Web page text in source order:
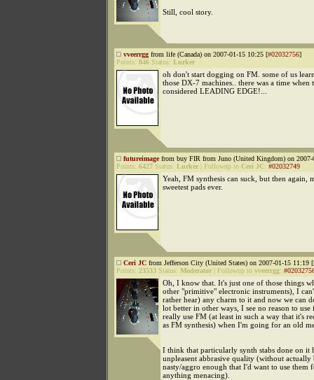
Still, cool story.
vveerrgg from life (Canada) on 2007-01-15 10:25 [#02032756]
Points: 846 Status: Lurker
oh don't start dogging on FM. some of us
those DX-7 machines.. there was a time when
considered LEADING EDGE!...
futureimagefrom buy FIR from Juno (United Kingdom) on 2007-
Points: 6427 Status: Lurker Followup to Ceri JC: #02032749
Yeah, FM synthesis can suck, but then again,
sweetest pads ever.
Ceri JC from Jefferson City (United States) on 2007-01-15 11:19 [
Points: 23533 Status: Moderator Followup to vveerrgg:
Oh, I know that. It's just one of those things
other "primitive" electronic instruments), I
rather hear) any charm to it and now we can
lot better in other ways, I see no reason to
really use FM (at least in such a way that it's
as FM synthesis) when I'm going for an old
I think that particularly synth stabs done on it
unpleasent abbrasive quality (without actually
nasty/aggro enough that I'd want to use them
anything menacing).